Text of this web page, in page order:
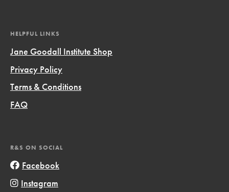
HELPFUL LINKS
Jane Goodall Institute Shop
Privacy Policy
Terms & Conditions
FAQ
R&S ON SOCIAL
Facebook
Instagram